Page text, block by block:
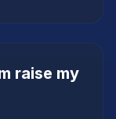
raise my